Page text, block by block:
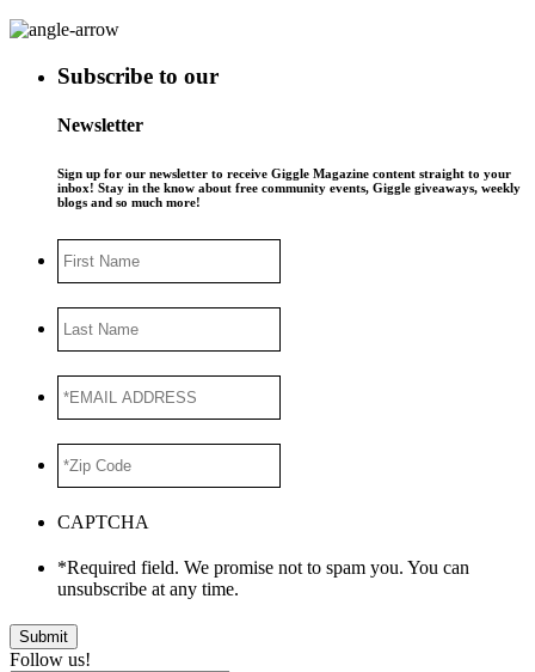
Subscribe to our
Newsletter
Sign up for our newsletter to receive Giggle Magazine content straight to your
inbox! Stay in the know about free community events, Giggle giveaways, weekly
blogs and so much more!
Name
Name
ADDRESS*
Code *
CAPTCHA
*Required field. We promise not to spam you. You can
unsubscribe at any time.
Submit
Follow us!